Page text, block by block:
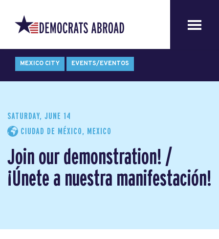
MEXICO CITY EVENTS/EVENTOS
SATURDAY, JUNE 14
CIUDAD DE MÉXICO, MEXICO
Join our demonstration! /
¡Únete a nuestra manifestación!